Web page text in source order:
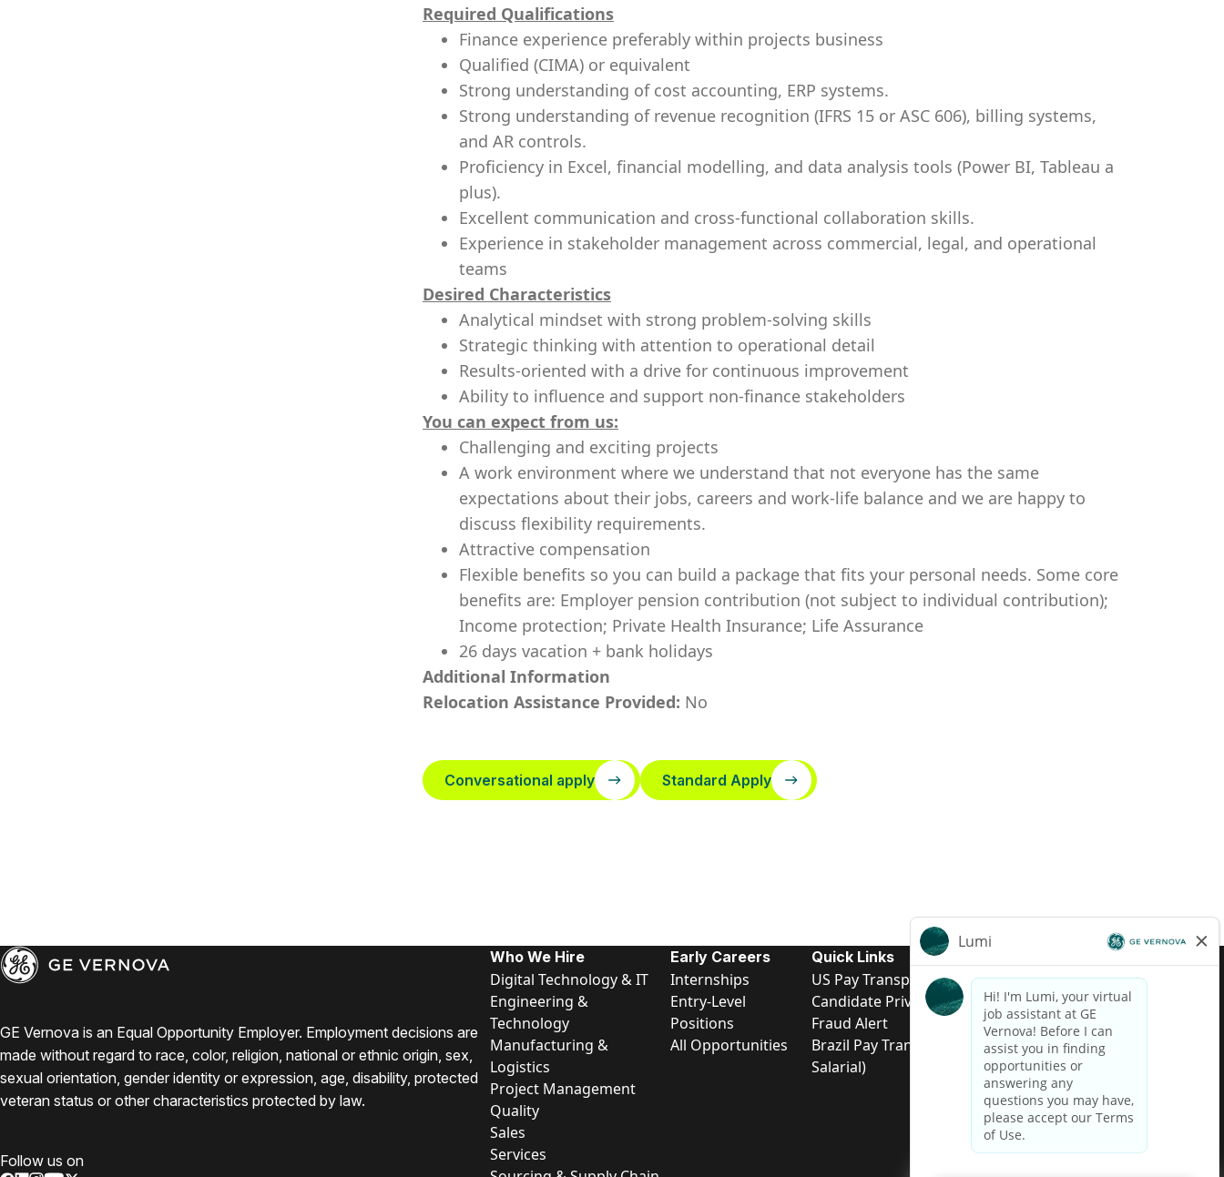
Required Qualifications
Finance experience preferably within projects business
Qualified (CIMA) or equivalent
Strong understanding of cost accounting, ERP systems.
Strong understanding of revenue recognition (IFRS 15 or ASC 606), billing systems,
and AR controls.
Proficiency in Excel, financial modelling, and data analysis tools (Power BI, Tableau a
plus).
Excellent communication and cross-functional collaboration skills.
Experience in stakeholder management across commercial, legal, and operational
teams
Desired Characteristics
Analytical mindset with strong problem-solving skills
Strategic thinking with attention to operational detail
Results-oriented with a drive for continuous improvement
Ability to influence and support non-finance stakeholders
You can expect from us:
Challenging and exciting projects
A work environment where we understand that not everyone has the same
expectations about their jobs, careers and work-life balance and we are happy to
discuss flexibility requirements.
Attractive compensation
Flexible benefits so you can build a package that fits your personal needs. Some core
benefits are: Employer pension contribution (not subject to individual contribution);
Income protection; Private Health Insurance; Life Assurance
26 days vacation + bank holidays
Additional Information
Relocation Assistance Provided: No
Conversational apply Standard Apply
GE Vernova is an Equal Opportunity Employer. Employment decisions are
made without regard to race, color, religion, national or ethnic origin, sex,
sexual orientation, gender identity or expression, age, disability, protected
veteran status or other characteristics protected by law.
Follow us on
Who We Hire
Digital Technology & IT
Engineering &
Technology
Manufacturing &
Logistics
Project Management
Quality
Sales
Services
Early Careers
Internships
Entry-Level
Positions
All Opportunities
Quick Links
US Pay Transparency
Candidate Privacy Notice
Fraud Alert
Brazil Pay Transparency (Relatório de Transparência
Salarial)